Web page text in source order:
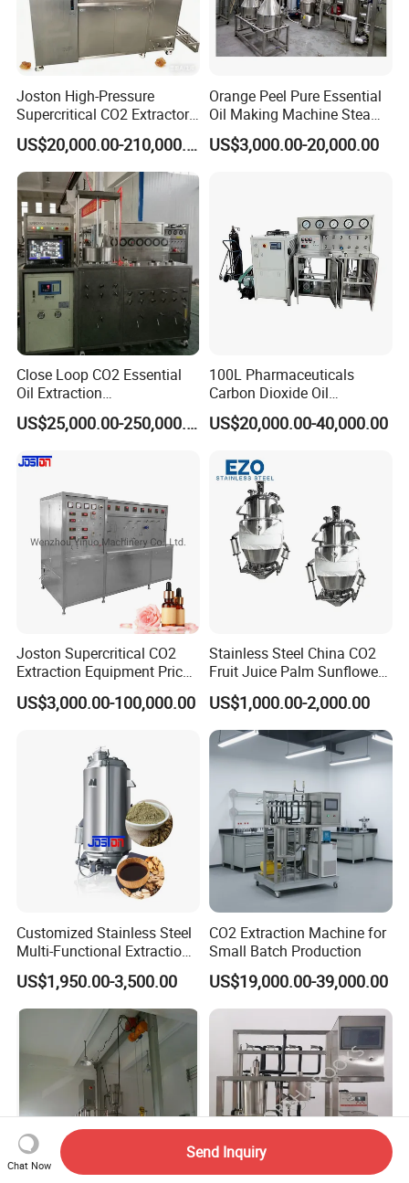
Joston High-Pressure
Supercritical CO2 Extractor
for Difficult Materials
(Frankincense, Myrrh)
US$20,000.00-210,000.00
Orange Peel Pure Essential
Oil Making Machine Steam
Distillation Extraction
Equipment
US$3,000.00-20,000.00
Close Loop CO2 Essential
Oil Extraction
Machine/Supercritical CO2
Extraction Machine
US$25,000.00-250,000.00
100L Pharmaceuticals
Carbon Dioxide Oil
Extraction Machine Super
Critical Essential Oil
US$20,000.00-40,000.00
Joston Supercritical CO2
Extraction Equipment Price
for Pharmaceuticals
Cosmetics Petroleum
US$3,000.00-100,000.00
Stainless Steel China CO2
Fruit Juice Palm Sunflower
Kernel Peanut Olive
Avocado Essential Sesame
Oil Extraction Machine
US$1,000.00-2,000.00
Customized Stainless Steel
Multi-Functional Extraction
Equipment Essential Oil
Natural Pigment Coffee
Extractor
US$1,950.00-3,500.00
CO2 Extraction Machine for
Small Batch Production
US$19,000.00-39,000.00
Chat Now
Send Inquiry